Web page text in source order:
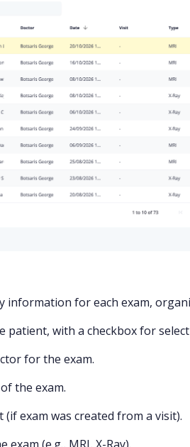
information for each exam,
patient, with a checkbox for
for the exam.
the exam.
(if exam was created from a visit).